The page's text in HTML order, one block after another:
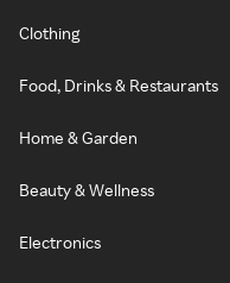
Clothing
Food, Drinks & Restaurants
Home & Garden
Beauty & Wellness
Electronics